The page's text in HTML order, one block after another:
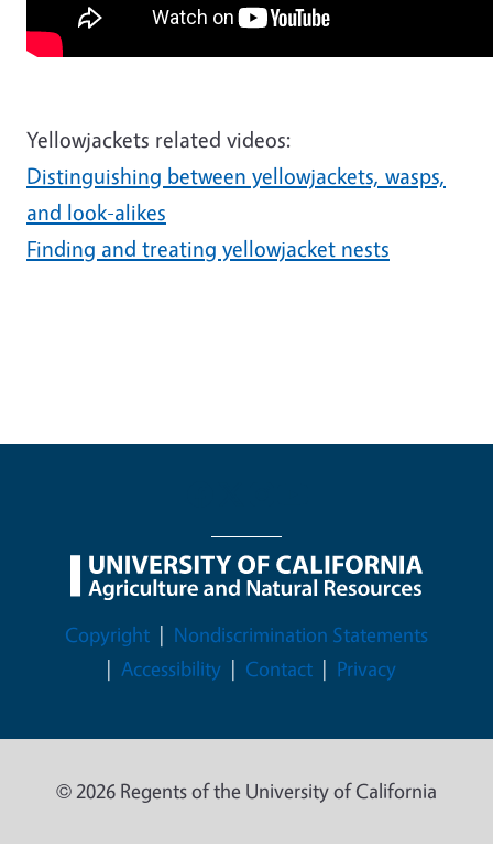
Yellowjackets related videos:
Distinguishing between yellowjackets, wasps,
and look-alikes
Finding and treating yellowjacket nests
Legal Menu
Copyright
Nondiscrimination Statements
Accessibility
Contact Privacy
© 2026 Regents of the University of California